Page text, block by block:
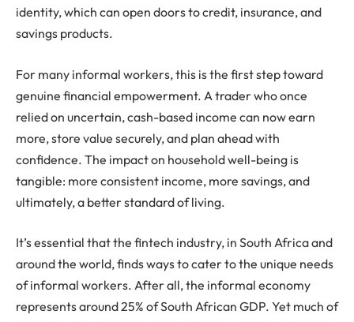
identity, which can open doors to credit, insurance, and
savings products.
For many informal workers, this is the first step toward
genuine financial empowerment. A trader who once
relied on uncertain, cash-based income can now earn
more, store value securely, and plan ahead with
confidence. The impact on household well-being is
tangible: more consistent income, more savings, and
ultimately, a better standard of living.
It’s essential that the fintech industry, in South Africa and
around the world, finds ways to cater to the unique needs
of informal workers. After all, the informal economy
represents around 25% of South African GDP. Yet much of